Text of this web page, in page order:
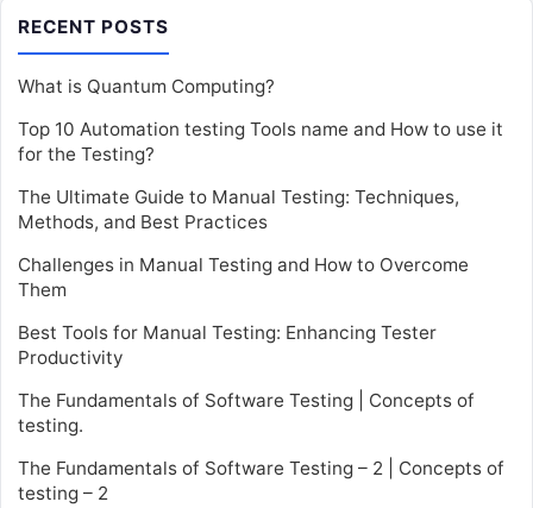
RECENT POSTS
What is Quantum Computing?
Top 10 Automation testing Tools name and How to use it
for the Testing?
The Ultimate Guide to Manual Testing: Techniques,
Methods, and Best Practices
Challenges in Manual Testing and How to Overcome
Them
Best Tools for Manual Testing: Enhancing Tester
Productivity
The Fundamentals of Software Testing | Concepts of
testing.
The Fundamentals of Software Testing – 2 | Concepts of
testing – 2